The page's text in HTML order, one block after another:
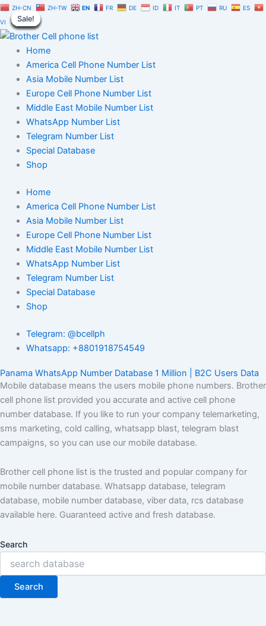
Skip
to
content
ZH-CN ZH-TW EN FR DE ID IT PT RU
ES
VI
Home
America Cell Phone Number List
Asia Mobile Number List
Europe Cell Phone Number List
Middle East Mobile Number List
WhatsApp Number List
Telegram Number List
Special Database
Shop
Home
America Cell Phone Number List
Asia Mobile Number List
Europe Cell Phone Number List
Middle East Mobile Number List
WhatsApp Number List
Telegram Number List
Special Database
Shop
Telegram: @bcellph
Whatsapp: +8801918754549
Panama WhatsApp Number Database 1 Million | B2C Users Data
Mobile database means the users mobile phone numbers. Brother
cell phone list provided you accurate and active cell phone
number database. If you like to run your company telemarketing,
sms marketing, cold calling, whatsapp blast, telegram blast
campaigns, so you can use our mobile database.
Brother cell phone list is the trusted and popular company for
mobile number database. Whatsapp database, telegram
database, mobile number database, viber data, rcs database
available here. Guaranteed active and fresh database.
Search
Search
Sale!
Original
was:
Current
Panama
WhatsApp
Number
Database
Million
B2C
Users
Data
quantity
Sale!
Sale!
Sale!
Sale!
Sale!
Sale!
Sale!
Sale!